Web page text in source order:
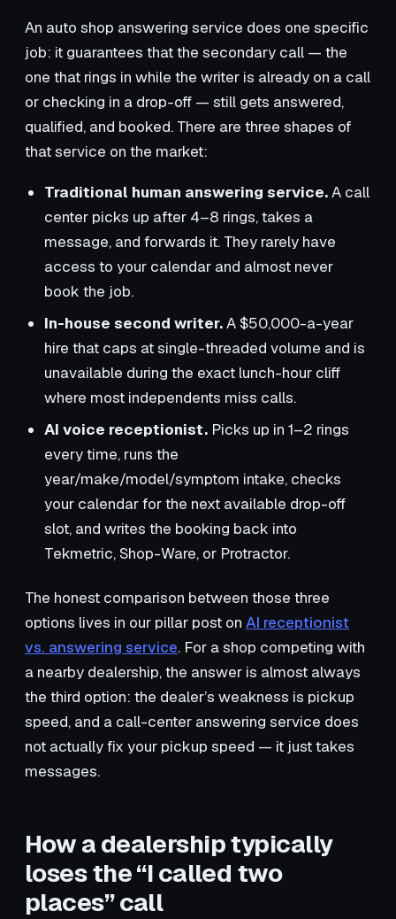
An auto shop answering service does one specific
job: it guarantees that the secondary call — the
one that rings in while the writer is already on a call
or checking in a drop-off — still gets answered,
qualified, and booked. There are three shapes of
that service on the market:
Traditional human answering service.A call
center picks up after 4–8 rings, takes a
message, and forwards it. They rarely have
access to your calendar and almost never
book the job.
In-house second writer.A $50,000-a-year
hire that caps at single-threaded volume and is
unavailable during the exact lunch-hour cliff
where most independents miss calls.
AI voice receptionist. Picks up in 1–2 rings
every time, runs the
year/make/model/symptom intake, checks
your calendar for the next available drop-off
slot, and writes the booking back into
Tekmetric, Shop-Ware, or Protractor.
The honest comparison between those three
options lives in our pillar post on AI receptionist
vs. answering service. For a shop competing with
a nearby dealership, the answer is almost always
the third option: the dealer’s weakness is pickup
speed, and a call-center answering service does
not actually fix your pickup speed — it just takes
messages.
How a dealership typically
loses the “I called two
places” call